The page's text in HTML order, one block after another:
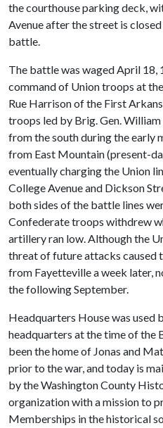
the courthouse parking deck,
Avenue after the street is
battle.
The battle was waged April 18,
command of Union troops at
Rue Harrison of the First
troops led by Brig. Gen.
from the south during the early
from East Mountain (present-
eventually charging the Union
College Avenue and Dickson
both sides of the battle lines
Confederate troops withdrew
artillery ran low. Although the
threat of future attacks caused
from Fayetteville a week later,
the following September.
Headquarters House was used
headquarters at the time of the
been the home of Jonas and
prior to the war, and today is
by the Washington County
organization with a mission to
Memberships in the historical